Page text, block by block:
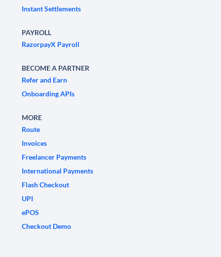
Instant Settlements
PAYROLL
RazorpayX Payroll
BECOME A PARTNER
Refer and Earn
Onboarding APIs
MORE
Route
Invoices
Freelancer Payments
International Payments
Flash Checkout
UPI
ePOS
Checkout Demo